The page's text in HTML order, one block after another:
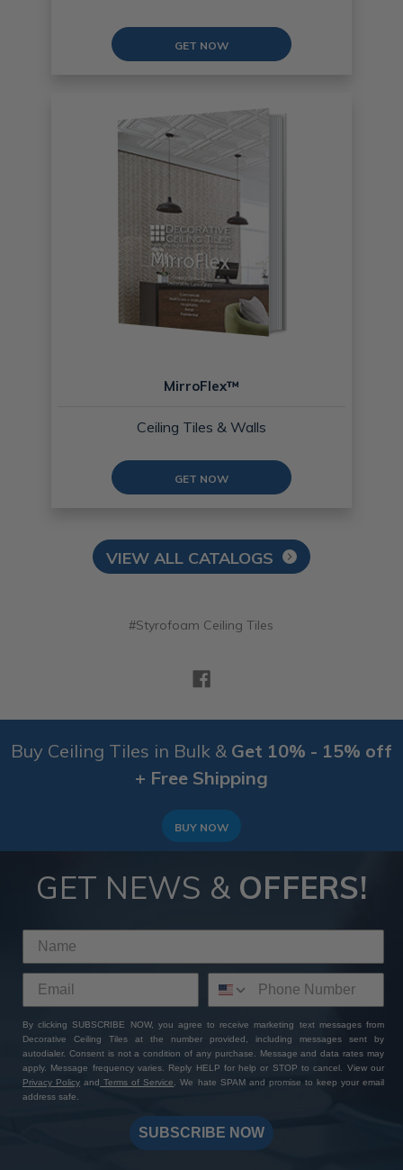
GET NOW
MirroFlex™
Ceiling Tiles & Walls
GET NOW
VIEW ALL CATALOGS
#Styrofoam Ceiling Tiles
Buy Ceiling Tiles in Bulk & Get 10% - 15% off
+ Free Shipping
BUY NOW
GET NEWS & OFFERS!
By clicking SUBSCRIBE NOW, you agree to receive marketing text messages from
Decorative Ceiling Tiles at the number provided, including messages sent by
autodialer. Consent is not a condition of any purchase. Message and data rates may
apply. Message frequency varies. Reply HELP for help or STOP to cancel. View our
Privacy Policy and Terms of Service
. We hate SPAM and promise to keep your email
address safe.
SUBSCRIBE NOW